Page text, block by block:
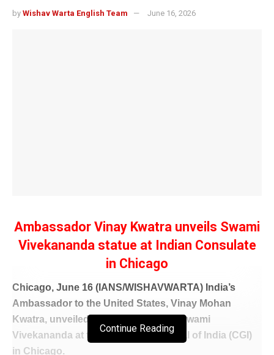
by Wishav Warta English Team June 16, 2026
Ambassador Vinay Kwatra unveils Swami
Vivekananda statue at Indian Consulate
in Chicago
Chicago, June 16 (IANS/WISHAVWARTA) India’s
Ambassador to the United States, Vinay Mohan
Kwatra, unveiled a life-size statue of Swami
Vivekananda at the Consulate General of India (CGI)
in Chicago.
Continue Reading